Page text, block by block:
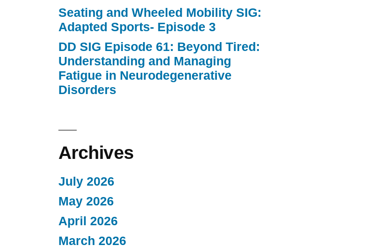
Seating and Wheeled Mobility SIG:
Adapted Sports- Episode 3
DD SIG Episode 61: Beyond Tired:
Understanding and Managing
Fatigue in Neurodegenerative
Disorders
Archives
July 2026
May 2026
April 2026
March 2026